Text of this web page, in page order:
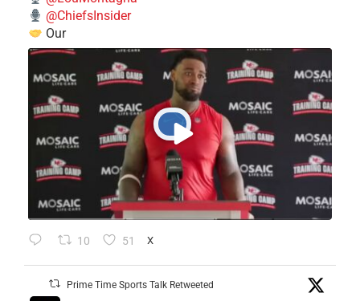
@ChiefsInsider
Our
10 51 X
Prime Time Sports Talk Retweeted